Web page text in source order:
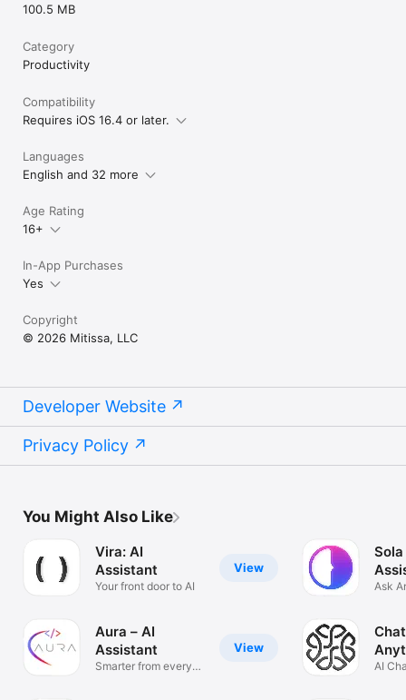
100.5 MB
Category
Productivity
Compatibility
Requires iOS 16.4 or later.
Languages
English and 32 more
Age Rating
16+
In-App Purchases
Yes
Copyright
© 2026 Mitissa, LLC
Developer Website
Privacy Policy
You Might Also Like
View
Vira: AI
Assistant
Your front door to AI
View
Aura – AI
Assistant
Smarter from every
Ask
AI